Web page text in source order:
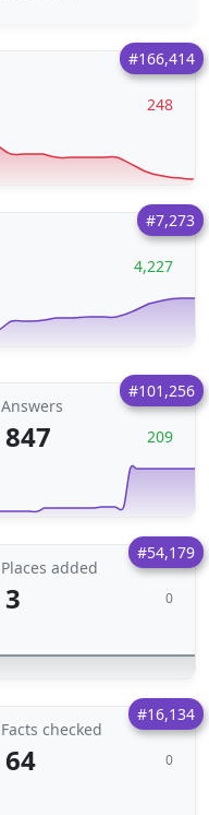
#166,414
248
#7,273
4,227
#101,256
Answers
847 209
#54,179
Places added
3 0
#16,134
Facts checked
64 0